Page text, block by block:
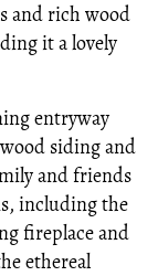
and rich wood
it a lovely
entryway
siding and
and friends
including the
fireplace and
ethereal